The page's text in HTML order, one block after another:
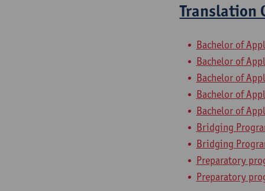
Translation
Bachelor of
Bachelor of
Bachelor of
Bachelor of
Bachelor of
Bridging
Bridging
Preparatory
Preparatory